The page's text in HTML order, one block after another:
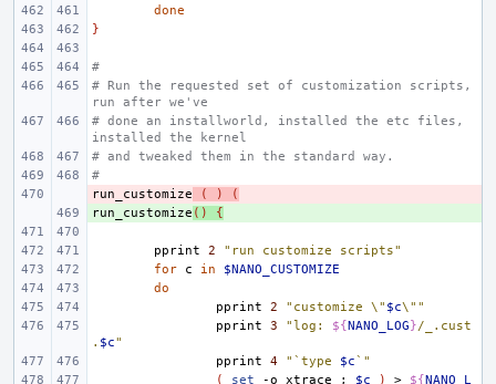
done
}
#
# Run the requested set of customization scripts,
run after we've
# done an installworld, installed the etc files,
installed the kernel
# and tweaked them in the standard way.
#
-
run_customize ( )
(
+
run_customize () {
pprint 2
"run customize scripts"
for
c in
$NANO_CUSTOMIZE
do
pprint
2 "customize \" $c\""
pprint
3 "log: ${NANO_LOG}/_.cust
. $c"
pprint
4 "`type $c`"
(
set -o xtrace ; $c ) > ${NANO_L